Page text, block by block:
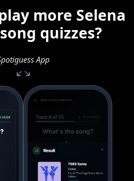
more Selena
quizzes?
App